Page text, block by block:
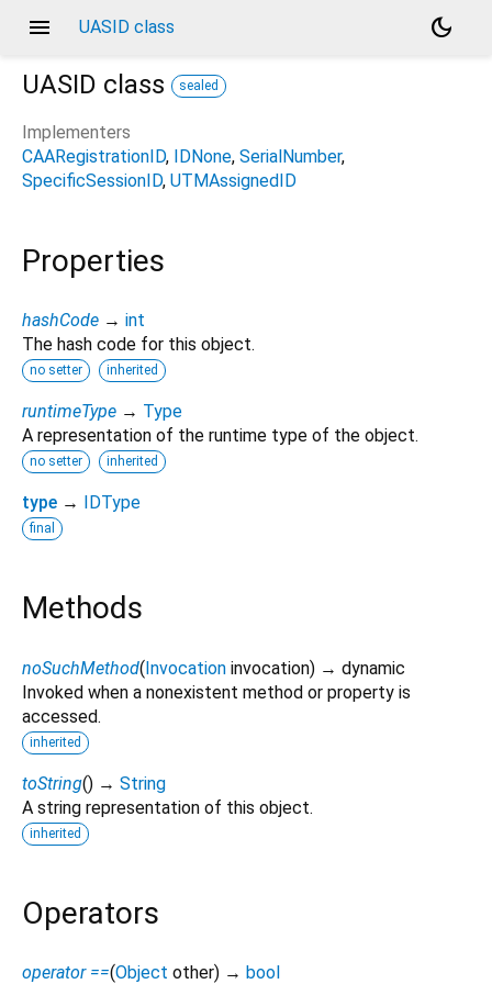
menu UASID class
dark_mode
UASID class sealed
Implementers
CAARegistrationID IDNone SerialNumber
SpecificSessionID UTMAssignedID
Properties
hashCode → int
The hash code for this object.
no setter inherited
runtimeType → Type
A representation of the runtime type of the object.
no setter inherited
type → IDType
final
Methods
noSuchMethod(Invocation invocation) → dynamic
Invoked when a nonexistent method or property is
accessed.
inherited
toString() → String
A string representation of this object.
inherited
Operators
operator ==(Object other) → bool